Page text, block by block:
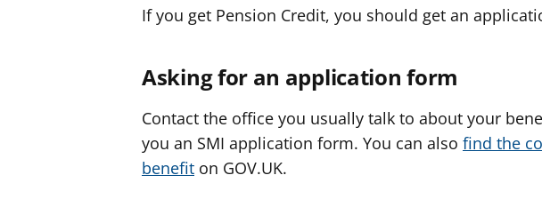
If you get Pension Credit, you should get an
Asking for an application form
Contact the office you usually talk to about your
you an SMI application form. You can also find the
benefit on GOV.UK.